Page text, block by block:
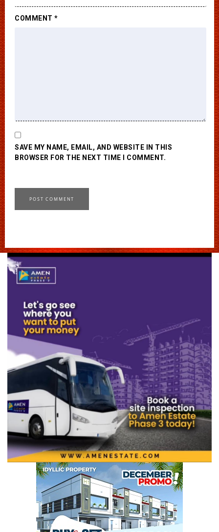
SAVE MY NAME, EMAIL, AND WEBSITE IN THIS
BROWSER FOR THE NEXT TIME I COMMENT.
COMMENT *